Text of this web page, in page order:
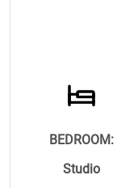
BEDROOM:
Studio